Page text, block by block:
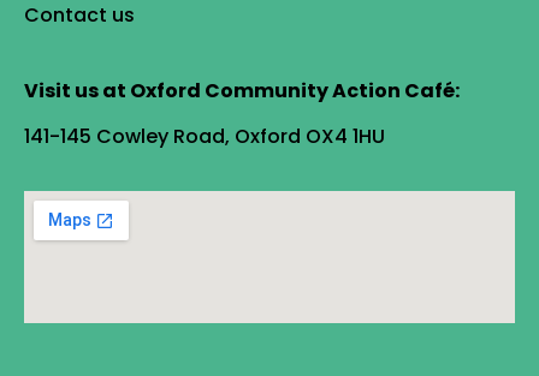
Contact us
Visit us at Oxford Community Action Café:
141-145 Cowley Road, Oxford OX4 1HU